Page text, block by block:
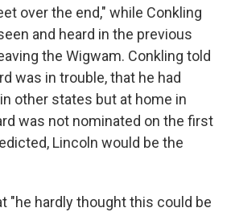
over the end," while Conkling
and heard in the previous
the Wigwam. Conkling told
was in trouble, that he had
other states but at home in
was not nominated on the first
Lincoln would be the
"he hardly thought this could be